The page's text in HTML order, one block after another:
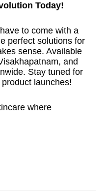
Today!
to come with a
perfect solutions for
sense. Available
and
Stay tuned for
launches!
where